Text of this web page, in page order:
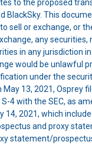
to the proposed
BlackSky. This
sell or exchange, or
any securities,
in any jurisdiction
would be unlawful
under the
May 13, 2021, Osprey
4 with the SEC, as
14, 2021, which
and proxy
statement/